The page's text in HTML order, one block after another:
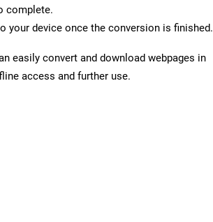
complete.
your device once the conversion is finished.
easily convert and download webpages in
access and further use.